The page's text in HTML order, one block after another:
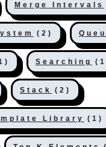
Merge Intervals
(2)
Searching
Stack (2)
Library (1)